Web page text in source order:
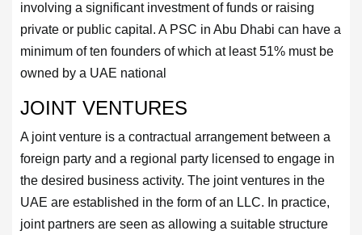
involving a significant investment of funds or raising
private or public capital. A PSC in Abu Dhabi can have a
minimum of ten founders of which at least 51% must be
owned by a UAE national
JOINT VENTURES
A joint venture is a contractual arrangement between a
foreign party and a regional party licensed to engage in
the desired business activity. The joint ventures in the
UAE are established in the form of an LLC. In practice,
joint partners are seen as allowing a suitable structure